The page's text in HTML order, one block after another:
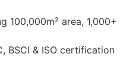
100,000m² area, 1,000+
BSCI & ISO certification